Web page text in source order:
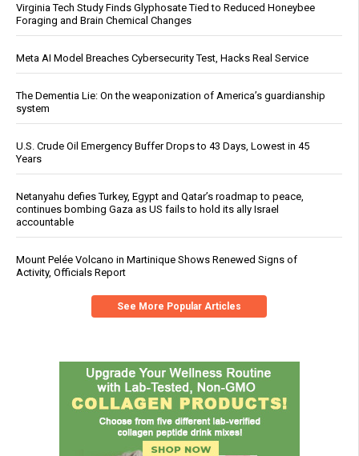
Virginia Tech Study Finds Glyphosate Tied to Reduced Honeybee
Foraging and Brain Chemical Changes
Meta AI Model Breaches Cybersecurity Test, Hacks Real Service
The Dementia Lie: On the weaponization of America’s guardianship
system
U.S. Crude Oil Emergency Buffer Drops to 43 Days, Lowest in 45
Years
Netanyahu defies Turkey, Egypt and Qatar’s roadmap to peace,
continues bombing Gaza as US fails to hold its ally Israel
accountable
Mount Pelée Volcano in Martinique Shows Renewed Signs of
Activity, Officials Report
See More Popular Articles